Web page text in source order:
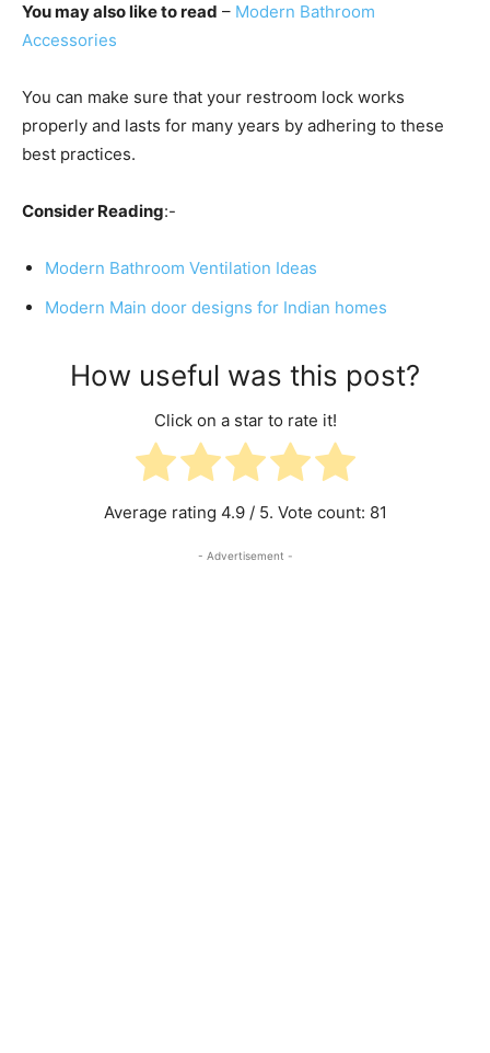
You may also like to read – Modern Bathroom
Accessories
You can make sure that your restroom lock works
properly and lasts for many years by adhering to these
best practices.
Consider Reading:-
Modern Bathroom Ventilation Ideas
Modern Main door designs for Indian homes
How useful was this post?
Click on a star to rate it!
Average rating 4.9/ 5. Vote count: 81
- Advertisement -